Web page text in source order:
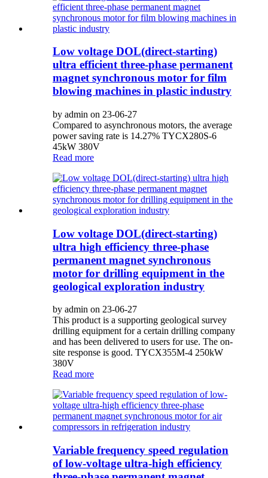
Low voltage DOL(direct-starting)
ultra efficient three-phase permanent
magnet synchronous motor for film
blowing machines in plastic industry
by admin on 23-06-27
Compared to asynchronous motors, the average
power saving rate is 14.27% TYCX280S-6
45kW 380V
Read more
Low voltage DOL(direct-starting)
ultra high efficiency three-phase
permanent magnet synchronous
motor for drilling equipment in the
geological exploration industry
by admin on 23-06-27
This product is a supporting geological survey
drilling equipment for a certain drilling company
and has been delivered to users for use. The on-
site response is good. TYCX355M-4 250kW
380V
Read more
Variable frequency speed regulation
of low-voltage ultra-high efficiency